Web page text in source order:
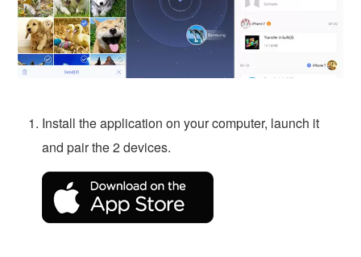
Install the application on your computer, launch it
and pair the 2 devices.